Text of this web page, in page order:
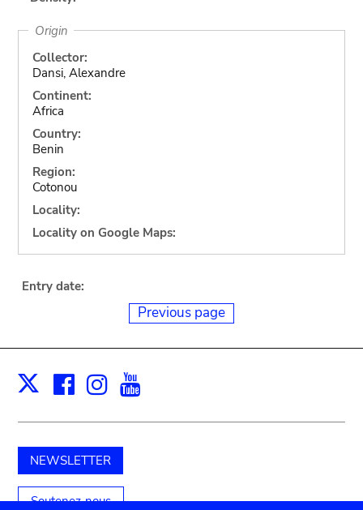
Origin
Collector:
Dansi, Alexandre
Continent:
Africa
Country:
Benin
Region:
Cotonou
Locality:
Locality on Google Maps:
Entry date:
Previous page
X Facebook
Instagram
NEWSLETTER
Soutenez-nous